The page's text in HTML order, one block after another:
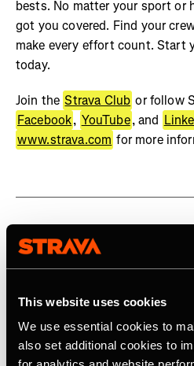
This website uses cookies
We use essential cookies to
also set additional cookies to
bests. No matter your sport or
got you covered. Find your
make every effort count. Start
today.
Join the Strava Club or follow
Facebook, YouTube, and
www.strava.com for more
Related Tags